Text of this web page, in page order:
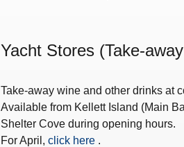
Yacht Stores (Take-
Take-away wine and other drinks at
Available from Kellett Island (Main
Shelter Cove during opening hours.
For April, click here .